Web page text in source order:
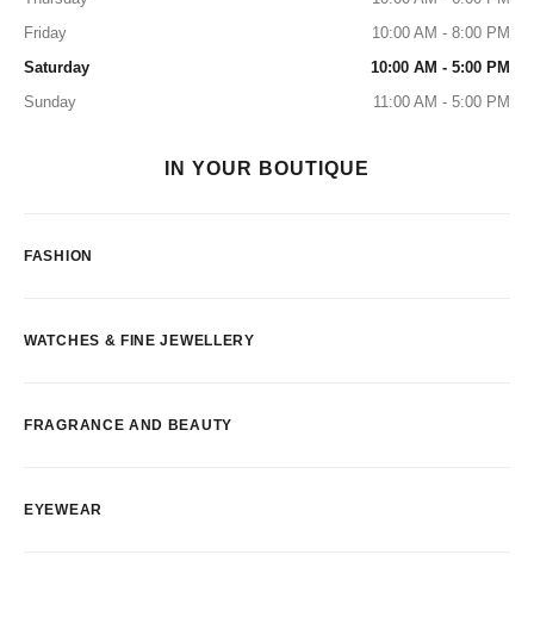
Friday
10:00 AM - 8:00 PM
Saturday
10:00 AM - 5:00 PM
Sunday
11:00 AM - 5:00 PM
IN YOUR BOUTIQUE
FASHION
WATCHES & FINE JEWELLERY
FRAGRANCE AND BEAUTY
EYEWEAR